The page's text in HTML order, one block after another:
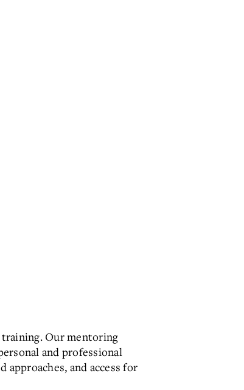
Our mentoring
and professional
and access for